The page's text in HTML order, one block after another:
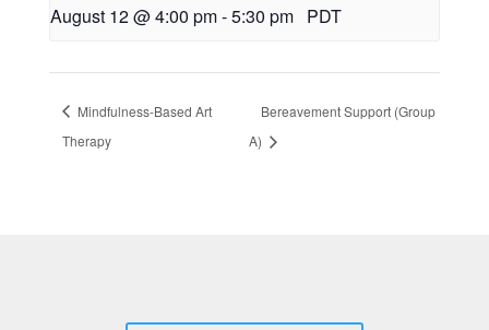
August 12 @ 4:00 pm-5:30 pm PDT
Mindfulness-Based Art
Therapy
Bereavement Support (Group
A)